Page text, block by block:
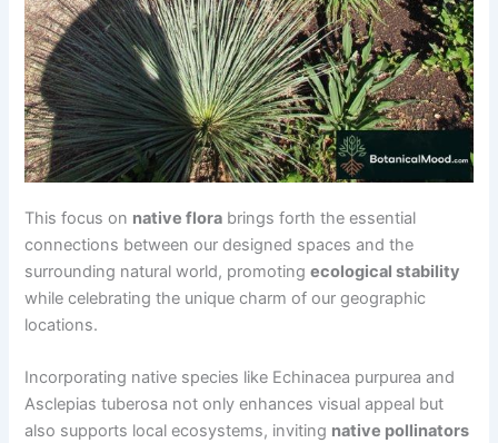
This focus on native flora brings forth the essential
connections between our designed spaces and the
surrounding natural world, promotingecological stability
while celebrating the unique charm of our geographic
locations.
Incorporating native species like Echinacea purpurea and
Asclepias tuberosa not only enhances visual appeal but
also supports local ecosystems, inviting native pollinators